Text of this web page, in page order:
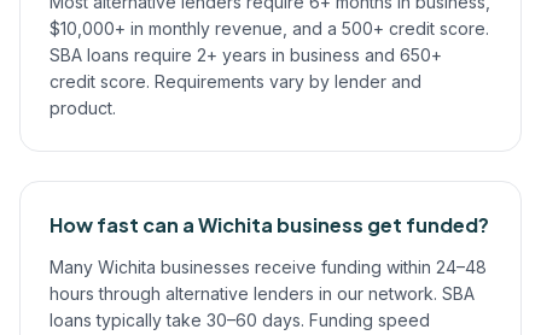
$10,000+ in monthly revenue, and a 500+ credit score.
SBA loans require 2+ years in business and 650+
credit score. Requirements vary by lender and
product.
How fast can a Wichita business get funded?
Many Wichita businesses receive funding within 24–48
hours through alternative lenders in our network. SBA
loans typically take 30–60 days. Funding speed